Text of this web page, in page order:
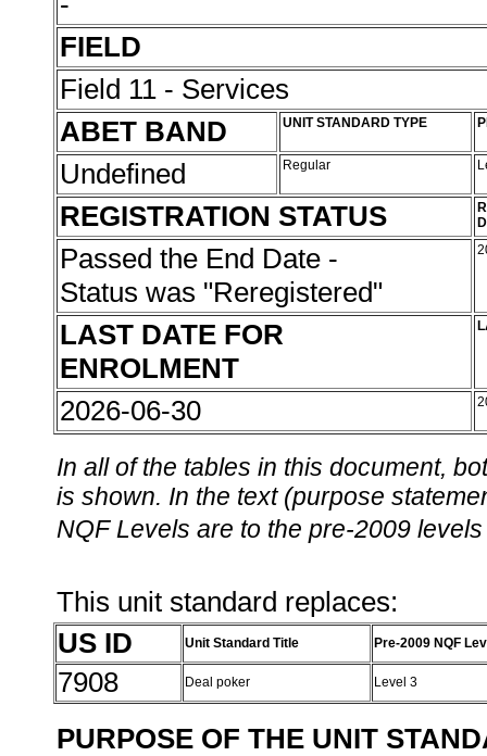
FIELD
Field 11 - Services
ABET BAND
UNIT STANDARD TYPE
Undefined Regular
REGISTRATION STATUS
Passed the End Date -
Status was "Reregistered"
LAST DATE FOR
ENROLMENT
2026-06-30
In all of the tables in this document,
is shown. In the text (purpose
NQF Levels are to the pre-2009
This unit standard replaces:
US ID
Unit Standard Title Pre-2009 NQF
7908 Deal poker Level 3
PURPOSE OF THE UNIT